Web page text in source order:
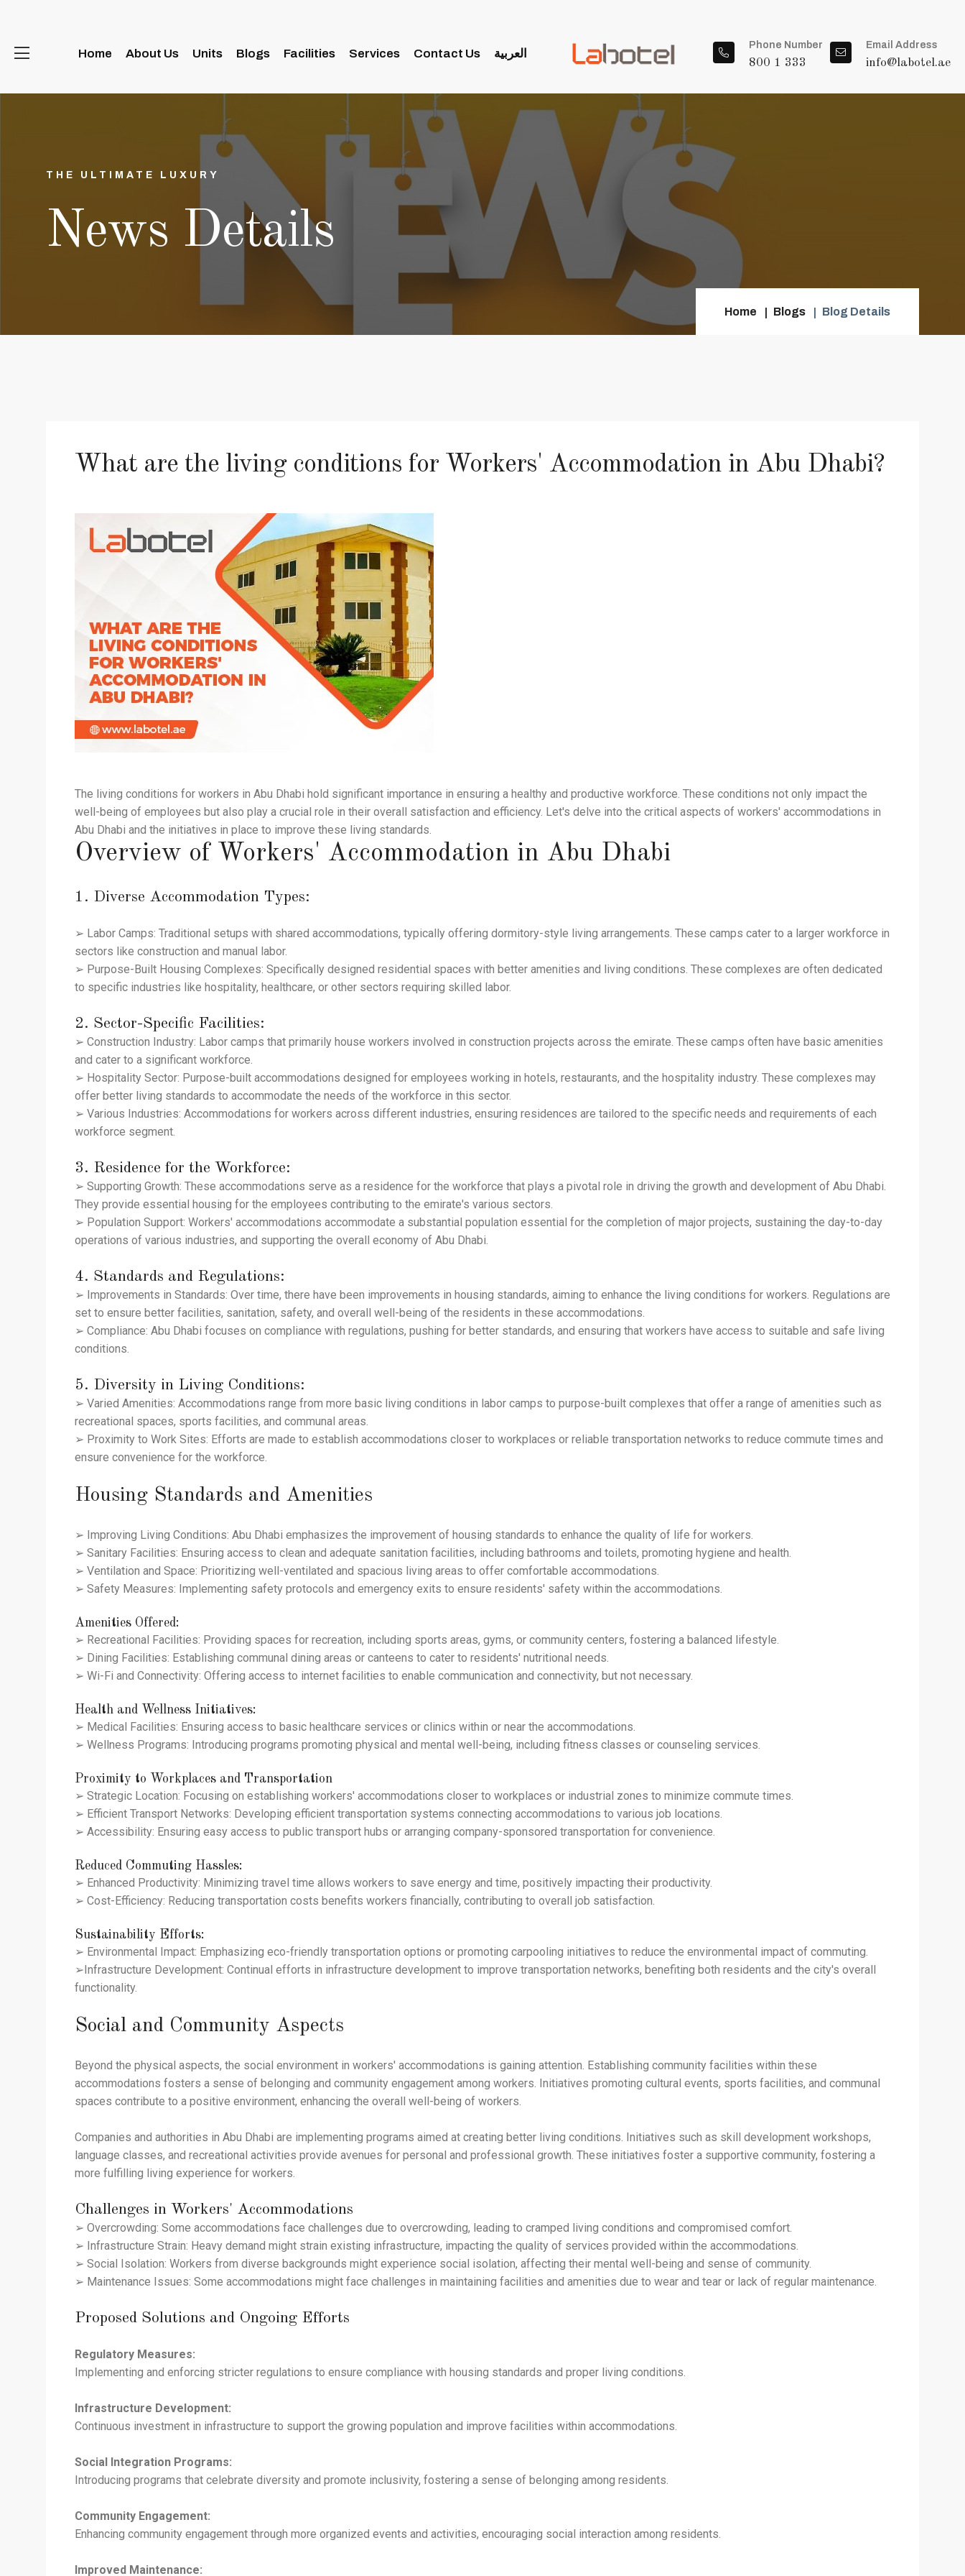
Home About Us Units Blogs Facilities Services Contact Us العربية
Phone Number
800 1 333
Email Address
info@labotel.ae
THE ULTIMATE LUXURY
News Details
Home Blogs Blog Details
What are the living conditions for Workers' Accommodation in Abu Dhabi?
The living conditions for workers in Abu Dhabi hold significant importance in ensuring a healthy and productive workforce. These conditions not only impact the
well-being of employees but also play a crucial role in their overall satisfaction and efficiency. Let's delve into the critical aspects of workers' accommodations in
Abu Dhabi and the initiatives in place to improve these living standards.
Overview of Workers' Accommodation in Abu Dhabi
1. Diverse Accommodation Types:
➢ Labor Camps: Traditional setups with shared accommodations, typically offering dormitory-style living arrangements. These camps cater to a larger workforce in
sectors like construction and manual labor.
➢ Purpose-Built Housing Complexes: Specifically designed residential spaces with better amenities and living conditions. These complexes are often dedicated
to specific industries like hospitality, healthcare, or other sectors requiring skilled labor.
2. Sector-Specific Facilities:
➢ Construction Industry: Labor camps that primarily house workers involved in construction projects across the emirate. These camps often have basic amenities
and cater to a significant workforce.
➢ Hospitality Sector: Purpose-built accommodations designed for employees working in hotels, restaurants, and the hospitality industry. These complexes may
offer better living standards to accommodate the needs of the workforce in this sector.
➢ Various Industries: Accommodations for workers across different industries, ensuring residences are tailored to the specific needs and requirements of each
workforce segment.
3. Residence for the Workforce:
➢ Supporting Growth: These accommodations serve as a residence for the workforce that plays a pivotal role in driving the growth and development of Abu Dhabi.
They provide essential housing for the employees contributing to the emirate's various sectors.
➢ Population Support: Workers' accommodations accommodate a substantial population essential for the completion of major projects, sustaining the day-to-day
operations of various industries, and supporting the overall economy of Abu Dhabi.
4. Standards and Regulations:
➢ Improvements in Standards: Over time, there have been improvements in housing standards, aiming to enhance the living conditions for workers. Regulations are
set to ensure better facilities, sanitation, safety, and overall well-being of the residents in these accommodations.
➢ Compliance: Abu Dhabi focuses on compliance with regulations, pushing for better standards, and ensuring that workers have access to suitable and safe living
conditions.
5. Diversity in Living Conditions:
➢ Varied Amenities: Accommodations range from more basic living conditions in labor camps to purpose-built complexes that offer a range of amenities such as
recreational spaces, sports facilities, and communal areas.
➢ Proximity to Work Sites: Efforts are made to establish accommodations closer to workplaces or reliable transportation networks to reduce commute times and
ensure convenience for the workforce.
Housing Standards and Amenities
➢ Improving Living Conditions: Abu Dhabi emphasizes the improvement of housing standards to enhance the quality of life for workers.
➢ Sanitary Facilities: Ensuring access to clean and adequate sanitation facilities, including bathrooms and toilets, promoting hygiene and health.
➢ Ventilation and Space: Prioritizing well-ventilated and spacious living areas to offer comfortable accommodations.
➢ Safety Measures: Implementing safety protocols and emergency exits to ensure residents' safety within the accommodations.
Amenities Offered:
➢ Recreational Facilities: Providing spaces for recreation, including sports areas, gyms, or community centers, fostering a balanced lifestyle.
➢ Dining Facilities: Establishing communal dining areas or canteens to cater to residents' nutritional needs.
➢ Wi-Fi and Connectivity: Offering access to internet facilities to enable communication and connectivity, but not necessary.
Health and Wellness Initiatives:
➢ Medical Facilities: Ensuring access to basic healthcare services or clinics within or near the accommodations.
➢ Wellness Programs: Introducing programs promoting physical and mental well-being, including fitness classes or counseling services.
Proximity to Workplaces and Transportation
➢ Strategic Location: Focusing on establishing workers' accommodations closer to workplaces or industrial zones to minimize commute times.
➢ Efficient Transport Networks: Developing efficient transportation systems connecting accommodations to various job locations.
➢ Accessibility: Ensuring easy access to public transport hubs or arranging company-sponsored transportation for convenience.
Reduced Commuting Hassles:
➢ Enhanced Productivity: Minimizing travel time allows workers to save energy and time, positively impacting their productivity.
➢ Cost-Efficiency: Reducing transportation costs benefits workers financially, contributing to overall job satisfaction.
Sustainability Efforts:
➢ Environmental Impact: Emphasizing eco-friendly transportation options or promoting carpooling initiatives to reduce the environmental impact of commuting.
➢Infrastructure Development: Continual efforts in infrastructure development to improve transportation networks, benefiting both residents and the city's overall
functionality.
Social and Community Aspects
Beyond the physical aspects, the social environment in workers' accommodations is gaining attention. Establishing community facilities within these
accommodations fosters a sense of belonging and community engagement among workers. Initiatives promoting cultural events, sports facilities, and communal
spaces contribute to a positive environment, enhancing the overall well-being of workers.
Companies and authorities in Abu Dhabi are implementing programs aimed at creating better living conditions. Initiatives such as skill development workshops,
language classes, and recreational activities provide avenues for personal and professional growth. These initiatives foster a supportive community, fostering a
more fulfilling living experience for workers.
Challenges in Workers' Accommodations
➢ Overcrowding: Some accommodations face challenges due to overcrowding, leading to cramped living conditions and compromised comfort.
➢ Infrastructure Strain: Heavy demand might strain existing infrastructure, impacting the quality of services provided within the accommodations.
➢ Social Isolation: Workers from diverse backgrounds might experience social isolation, affecting their mental well-being and sense of community.
➢ Maintenance Issues: Some accommodations might face challenges in maintaining facilities and amenities due to wear and tear or lack of regular maintenance.
Proposed Solutions and Ongoing Efforts
Regulatory Measures:
Implementing and enforcing stricter regulations to ensure compliance with housing standards and proper living conditions.
Infrastructure Development:
Continuous investment in infrastructure to support the growing population and improve facilities within accommodations.
Social Integration Programs:
Introducing programs that celebrate diversity and promote inclusivity, fostering a sense of belonging among residents.
Community Engagement:
Enhancing community engagement through more organized events and activities, encouraging social interaction among residents.
Improved Maintenance: